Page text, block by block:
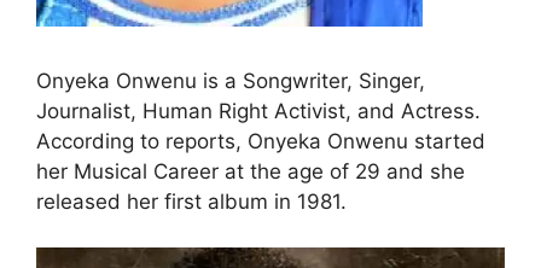
Onyeka Onwenu is a Songwriter, Singer,
Journalist, Human Right Activist, and Actress.
According to reports, Onyeka Onwenu started
her Musical Career at the age of 29 and she
released her first album in 1981.